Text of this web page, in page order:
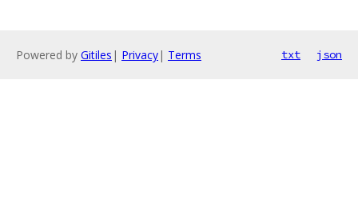
Powered by Gitiles | Privacy| Terms txt json